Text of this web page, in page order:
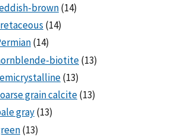
brown(14)
(14)
(14)
biotite(13)
(13)
grain calcite(13)
gray(13)
(13)